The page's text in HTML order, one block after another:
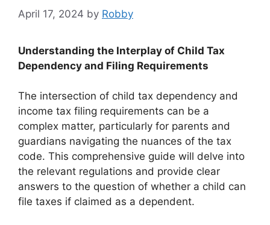
April 17, 2024 by Robby
Understanding the Interplay of Child Tax
Dependency and Filing Requirements
The intersection of child tax dependency and
income tax filing requirements can be a
complex matter, particularly for parents and
guardians navigating the nuances of the tax
code. This comprehensive guide will delve into
the relevant regulations and provide clear
answers to the question of whether a child can
file taxes if claimed as a dependent.